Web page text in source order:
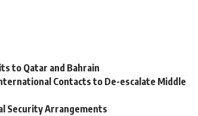
to Qatar and Bahrain
Contacts to De-escalate Middle
Security Arrangements